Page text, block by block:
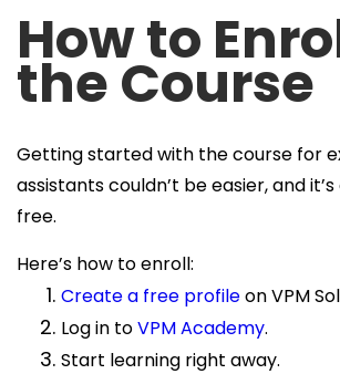
How to
the Course
Getting started with the course for
assistants couldn’t be easier, and
free.
Here’s how to enroll:
Create a free profileon VPM
Log in toVPM Academy.
Start learning right away.